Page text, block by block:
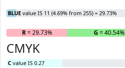
BLUE value IS 11 (4.69% from 255) = 29.73%
R= 29.73% G = 40.54%
CMYK
C value IS 0.27